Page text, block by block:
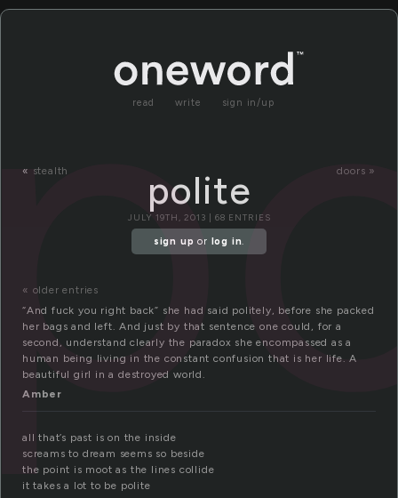
read write sign in/up
« stealth doors »
polite
JULY 19TH, 2013 | 68 ENTRIES
sign up or log in.
« older entries
“And fuck you right back” she had said politely, before she packed
her bags and left. And just by that sentence one could, for a
second, understand clearly the paradox she encompassed as a
human being living in the constant confusion that is her life. A
beautiful girl in a destroyed world.
Amber
all that’s past is on the inside
screams to dream seems so beside
the point is moot as the lines collide
it takes a lot to be polite